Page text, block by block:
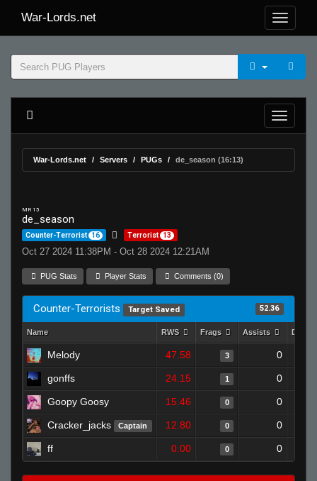
War-Lords.net
War-Lords.net Servers PUGs de_season (16:13)
MR 15
de_season
Counter-Terrorist 16 Terrorist 13
Oct 27 2024 11:38PM - Oct 28 2024 12:21AM
PUG Stats Player Stats Comments (0)
Counter-Terrorists Target Saved 52.36
Name RWS Frags Assists
Melody 47.58 3 0
gonffs 24.15 1 0
Goopy Goosy 15.46 0 0
Cracker_jacks Captain 12.80 0 0
ff 0.00 0 0